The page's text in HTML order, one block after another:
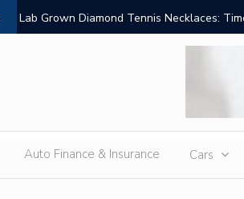
Lab Grown Diamond Tennis Necklaces:
Auto Finance & Insurance Cars